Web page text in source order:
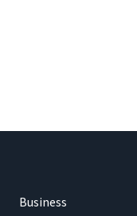
Business